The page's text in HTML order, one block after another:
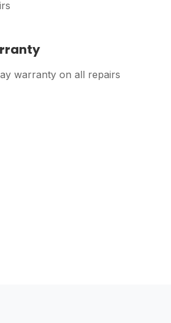
warranty on all repairs